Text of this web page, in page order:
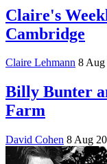
Claire's
Cambridge
Claire Lehmann 8 Aug
Billy Bunter
Farm
David Cohen 8 Aug